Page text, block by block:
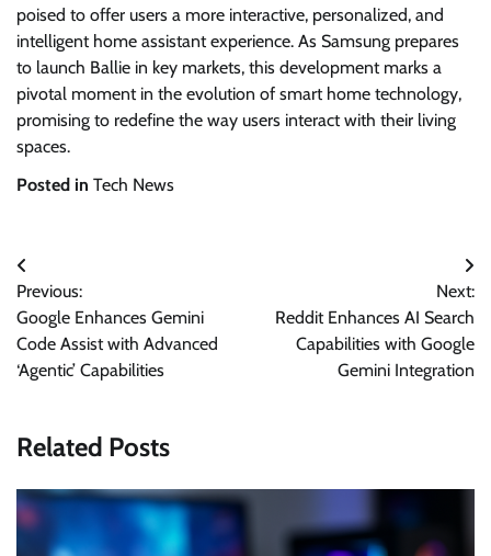
poised to offer users a more interactive, personalized, and
intelligent home assistant experience. As Samsung prepares
to launch Ballie in key markets, this development marks a
pivotal moment in the evolution of smart home technology,
promising to redefine the way users interact with their living
spaces.
Posted in Tech News
Post
navigation
Previous:
Google Enhances Gemini
Code Assist with Advanced
‘Agentic’ Capabilities
Next:
Reddit Enhances AI Search
Capabilities with Google
Gemini Integration
Related Posts